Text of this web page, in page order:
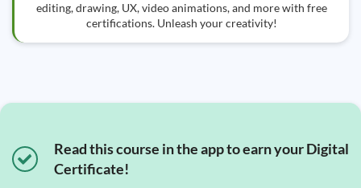
editing, drawing, UX, video animations, and more with free
certifications. Unleash your creativity!
Read this course in the app to earn your Digital
Certificate!